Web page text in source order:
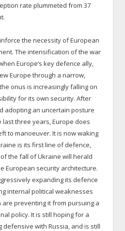
rate plummeted from 37
the necessity of European
The intensification of the war
Europe’s key defence ally,
Europe through a narrow,
onus is increasingly falling on
for its own security. After
adopting an uncertain posture
last three years, Europe does
to manoeuver. It is now waking
is its first line of defence,
the fall of Ukraine will herald
European security architecture.
expanding its defence
internal political weaknesses
preventing it from pursuing a
policy. It is still hoping for a
defensive with Russia, and is still